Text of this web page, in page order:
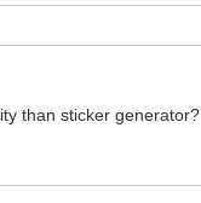
than sticker generator?